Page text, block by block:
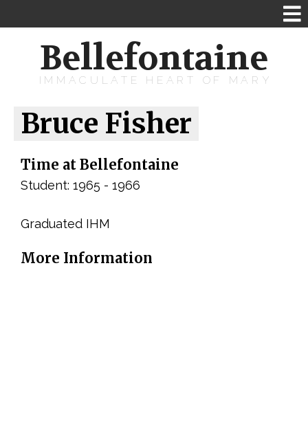
Bellefontaine
IMMACULATE HEART OF MARY
Bruce Fisher
Time at Bellefontaine
Student: 1965 - 1966
Graduated IHM
More Information